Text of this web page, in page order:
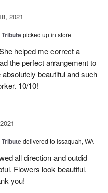
2021
picked up in store
helped me correct a
the perfect arrangement to
beautiful and such
10/10!
delivered to Issaquah, WA
all direction and outdid
Flowers look beautiful.
you!